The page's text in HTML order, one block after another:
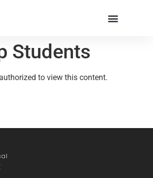
Students
to view this content.